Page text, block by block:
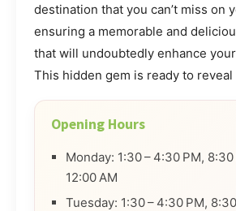
destination that you can’t miss on
ensuring a memorable and
that will undoubtedly enhance
This hidden gem is ready to
Opening Hours
Monday: 1:30 – 4:30 PM, 8:30
12:00 AM
Tuesday: 1:30 – 4:30 PM,